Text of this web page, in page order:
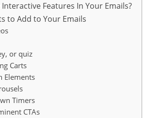
Features In Your Emails?
to Add to Your Emails
or quiz
Carts
Elements
Timers
CTAs